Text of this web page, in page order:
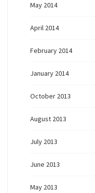
May 2014
April 2014
February 2014
January 2014
October 2013
August 2013
July 2013
June 2013
May 2013